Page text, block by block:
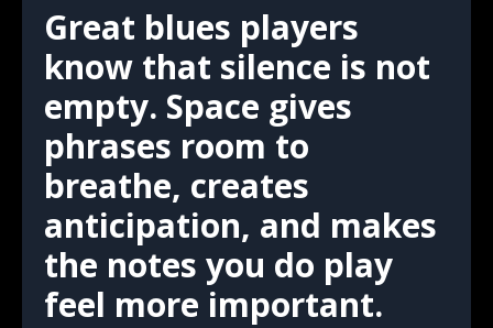
Great blues players
know that silence is not
empty. Space gives
phrases room to
breathe, creates
anticipation, and makes
the notes you do play
feel more important.